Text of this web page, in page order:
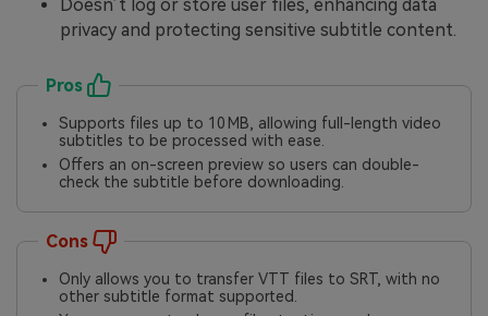
Doesn’t log or store user files, enhancing data
privacy and protecting sensitive subtitle content.
Pros
Supports files up to 10 MB, allowing full-length video
subtitles to be processed with ease.
Offers an on-screen preview so users can double-
check the subtitle before downloading.
Cons
Only allows you to transfer VTT files to SRT, with no
other subtitle format supported.